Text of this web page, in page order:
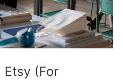
Etsy (For